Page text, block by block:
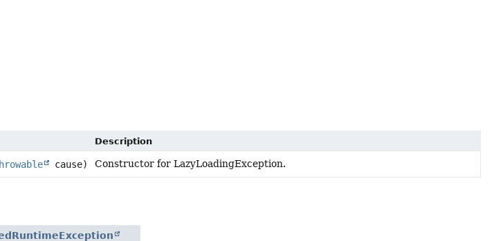
Description
cause) Constructor for LazyLoadingException.